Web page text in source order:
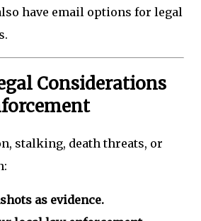
have email options for legal
Considerations
stalking, death threats, or
as evidence.